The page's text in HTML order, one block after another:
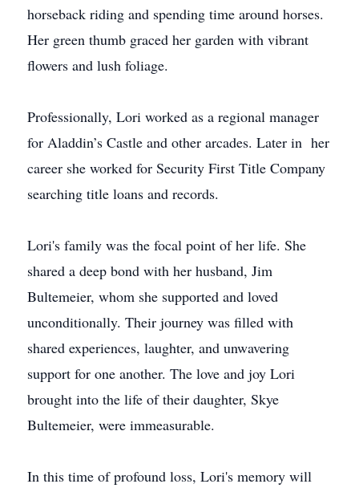
horseback riding and spending time around horses.
Her green thumb graced her garden with vibrant
flowers and lush foliage.
Professionally, Lori worked as a regional manager
for Aladdin’s Castle and other arcades. Later in her
career she worked for Security First Title Company
searching title loans and records.
Lori's family was the focal point of her life. She
shared a deep bond with her husband, Jim
Bultemeier, whom she supported and loved
unconditionally. Their journey was filled with
shared experiences, laughter, and unwavering
support for one another. The love and joy Lori
brought into the life of their daughter, Skye
Bultemeier, were immeasurable.
In this time of profound loss, Lori's memory will